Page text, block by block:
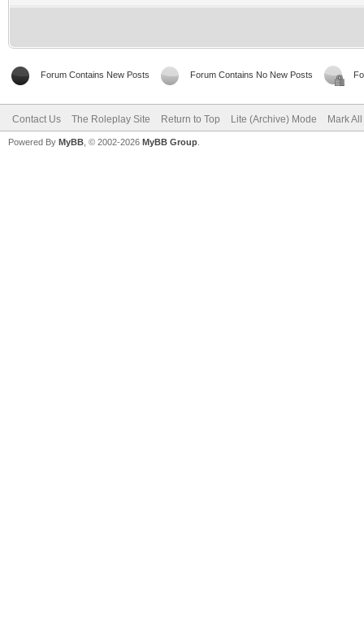
Forum Contains New Posts Forum Contains No New Posts
Contact Us The Roleplay Site Return to Top Lite (Archive) Mode Mark
Powered By MyBB , © 2002-2026 MyBB Group